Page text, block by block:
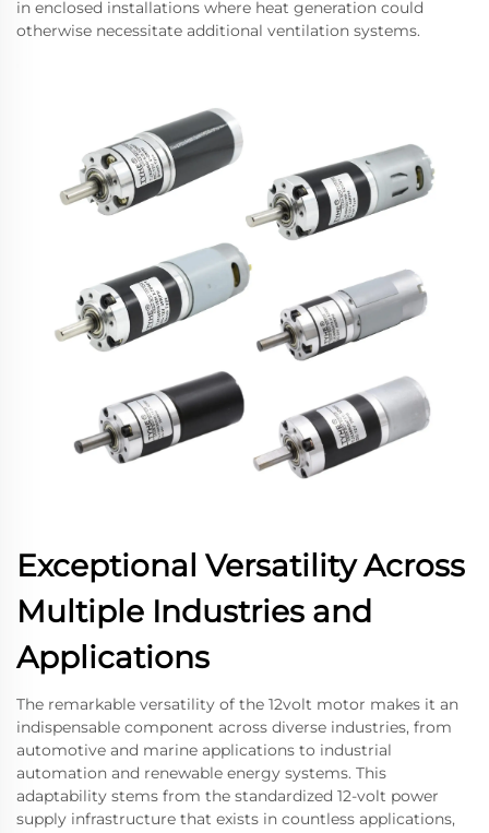
in enclosed installations where heat generation could
otherwise necessitate additional ventilation systems.
Exceptional Versatility Across
Multiple Industries and
Applications
The remarkable versatility of the 12volt motor makes it an
indispensable component across diverse industries, from
automotive and marine applications to industrial
automation and renewable energy systems. This
adaptability stems from the standardized 12-volt power
supply infrastructure that exists in countless applications,